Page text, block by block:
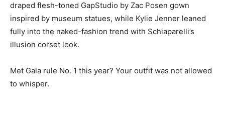
draped flesh-toned GapStudio by Zac Posen gown
inspired by museum statues, while Kylie Jenner leaned
fully into the naked-fashion trend with Schiaparelli’s
illusion corset look.
Met Gala rule No. 1 this year? Your outfit was not allowed
to whisper.